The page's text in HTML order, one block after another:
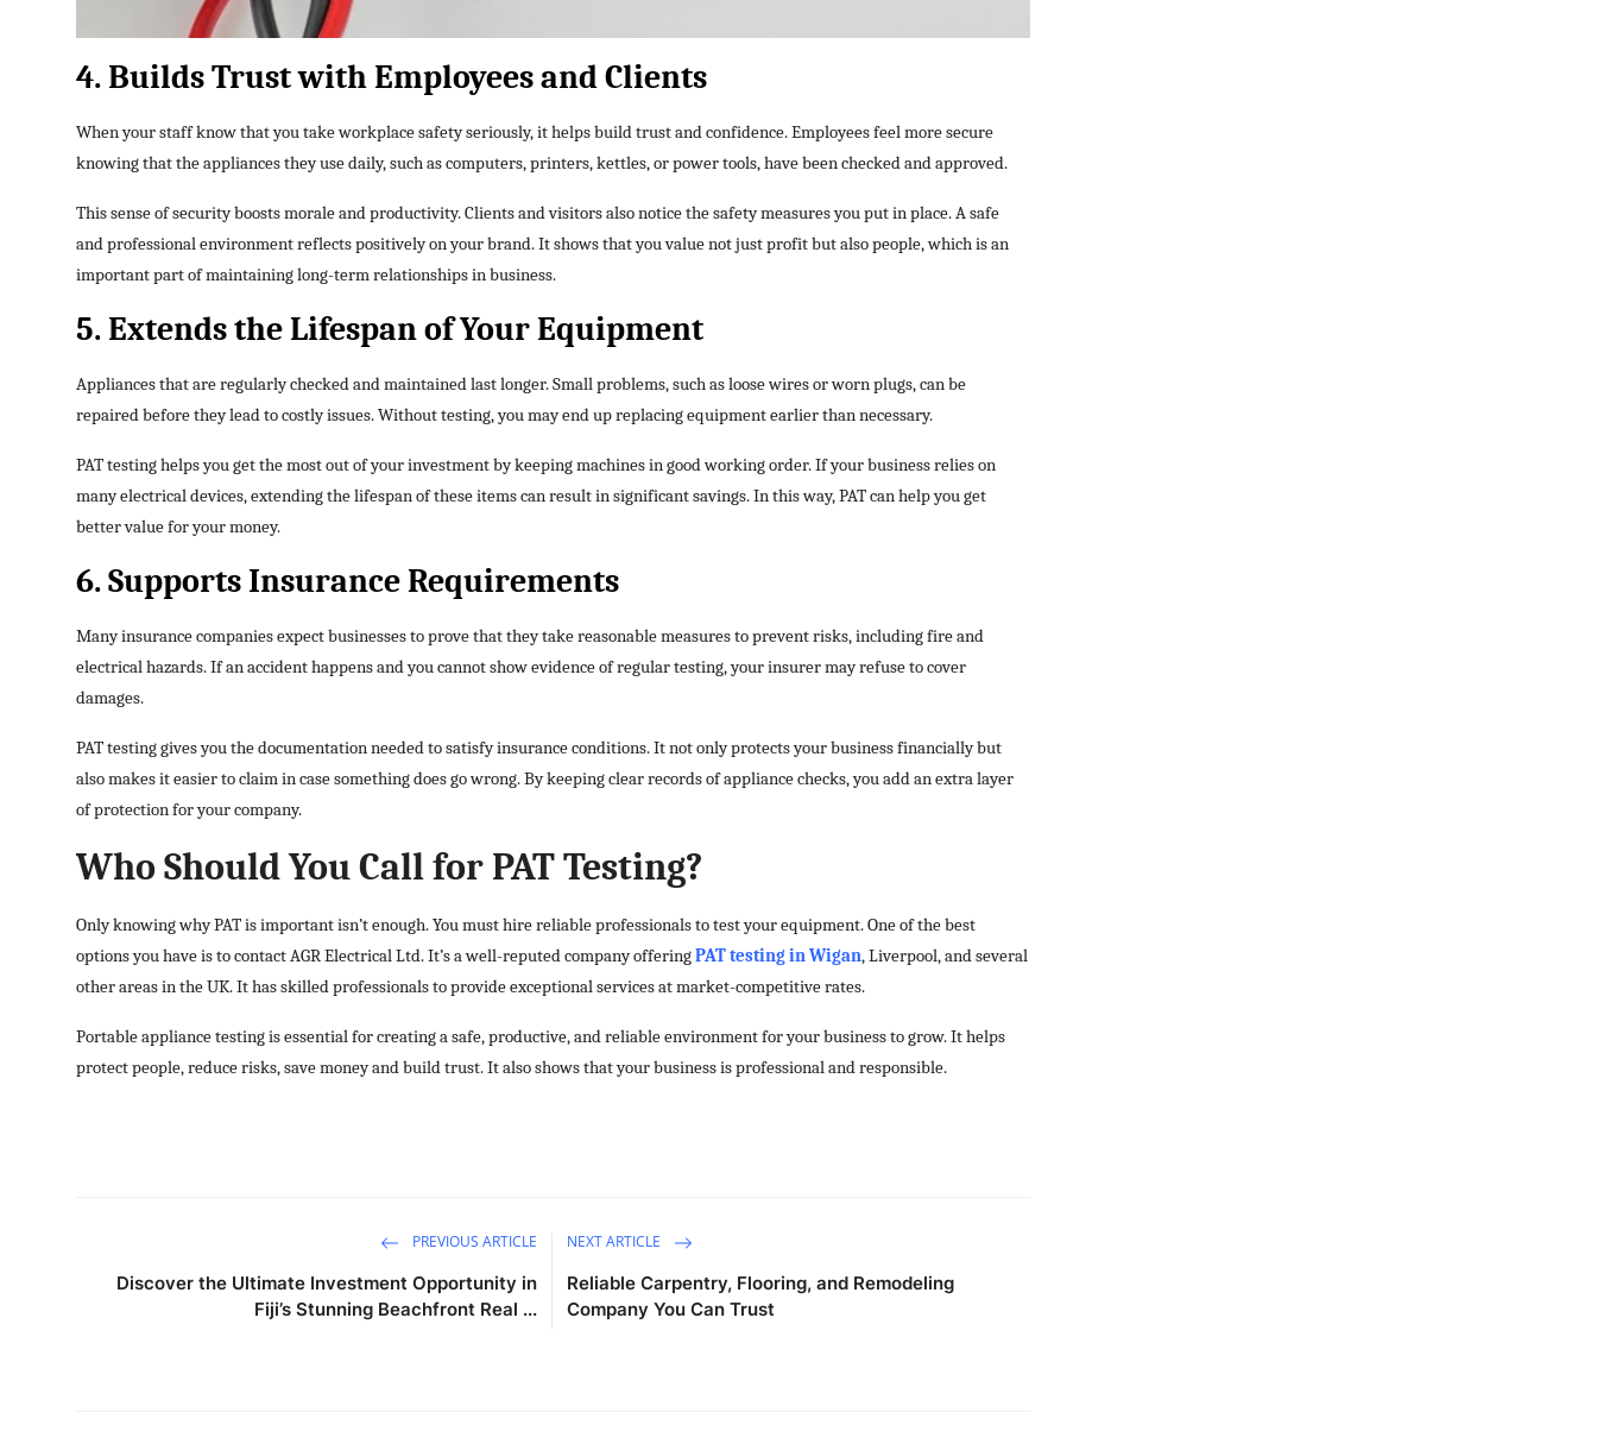
4. Builds Trust with Employees and Clients
When your staff know that you take workplace safety seriously, it helps build trust and confidence. Employees feel more secure
knowing that the appliances they use daily, such as computers, printers, kettles, or power tools, have been checked and approved.
This sense of security boosts morale and productivity. Clients and visitors also notice the safety measures you put in place. A safe
and professional environment reflects positively on your brand. It shows that you value not just profit but also people, which is an
important part of maintaining long-term relationships in business.
5. Extends the Lifespan of Your Equipment
Appliances that are regularly checked and maintained last longer. Small problems, such as loose wires or worn plugs, can be
repaired before they lead to costly issues. Without testing, you may end up replacing equipment earlier than necessary.
PAT testing helps you get the most out of your investment by keeping machines in good working order. If your business relies on
many electrical devices, extending the lifespan of these items can result in significant savings. In this way, PAT can help you get
better value for your money.
6. Supports Insurance Requirements
Many insurance companies expect businesses to prove that they take reasonable measures to prevent risks, including fire and
electrical hazards. If an accident happens and you cannot show evidence of regular testing, your insurer may refuse to cover
damages.
PAT testing gives you the documentation needed to satisfy insurance conditions. It not only protects your business financially but
also makes it easier to claim in case something does go wrong. By keeping clear records of appliance checks, you add an extra layer
of protection for your company.
Who Should You Call for PAT Testing?
Only knowing why PAT is important isn’t enough. You must hire reliable professionals to test your equipment. One of the best
options you have is to contact AGR Electrical Ltd. It’s a well-reputed company offeringPAT testing in Wigan, Liverpool, and several
other areas in the UK. It has skilled professionals to provide exceptional services at market-competitive rates.
Portable appliance testing is essential for creating a safe, productive, and reliable environment for your business to grow. It helps
protect people, reduce risks, save money and build trust. It also shows that your business is professional and responsible.
PREVIOUS ARTICLE
Discover the Ultimate Investment Opportunity in
Fiji’s Stunning Beachfront Real ...
NEXT ARTICLE
Reliable Carpentry, Flooring, and Remodeling
Company You Can Trust